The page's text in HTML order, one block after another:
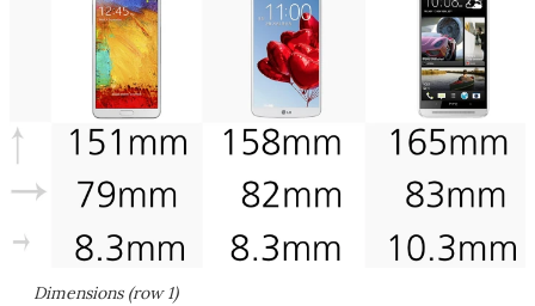
Dimensions (row 1)